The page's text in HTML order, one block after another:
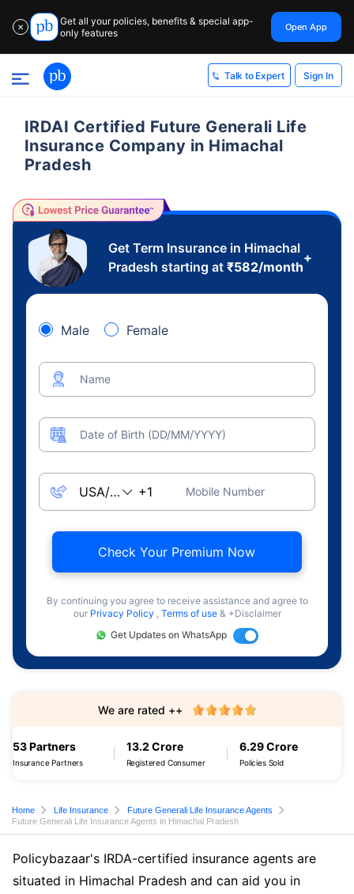
✕
Get all your policies, benefits & special app-
only features
Open App
Talk to Expert Sign In
IRDAI Certified Future Generali Life
Insurance Company in Himachal
Pradesh
Get Term Insurance in Himachal
Pradesh starting at ₹582/month
+
Male Female
Name
Date of Birth (DD/MM/YYYY)
Mobile Number
Check Your Premium Now
By continuing you agree to receive assistance and agree to
our Privacy Policy , Terms of use & +Disclaimer
Get Updates on WhatsApp
53 Partners
Insurance Partners
13.2 Crore
Registered Consumer
6.29 Crore
Policies Sold
We are rated ++
Home Life Insurance
Future Generali Life Insurance Agents
Future Generali Life Insurance Agents in Himachal Pradesh
Policybazaar's IRDA-certified insurance agents are
situated in Himachal Pradesh and can aid you in